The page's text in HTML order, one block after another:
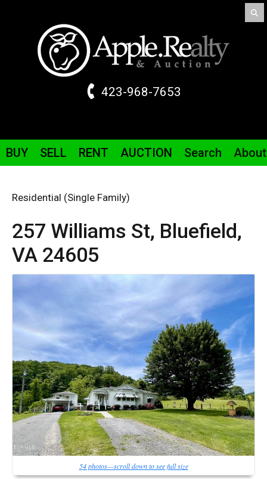
423-968-7653
BUY SELL RENT AUCTION Search About
Residential (Single Family)
257 Williams St, Bluefield,
VA 24605
54 photos—scroll down to see full size